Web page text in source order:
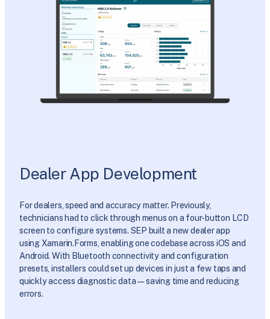
Dealer App Development
For dealers, speed and accuracy matter. Previously,
technicians had to click through menus on a four-button LCD
screen to configure systems. SEP built a new dealer app
using Xamarin.Forms, enabling one codebase across iOS and
Android. With Bluetooth connectivity and configuration
presets, installers could set up devices in just a few taps and
quickly access diagnostic data—saving time and reducing
errors.